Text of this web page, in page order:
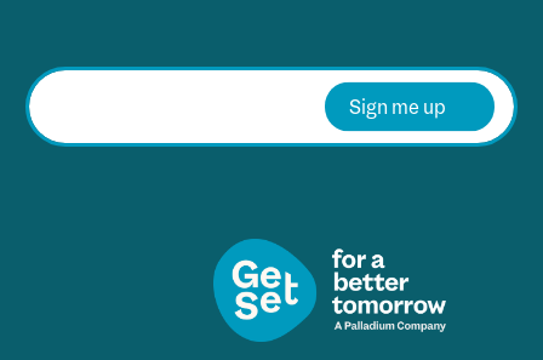
E
m
a
Sign me up